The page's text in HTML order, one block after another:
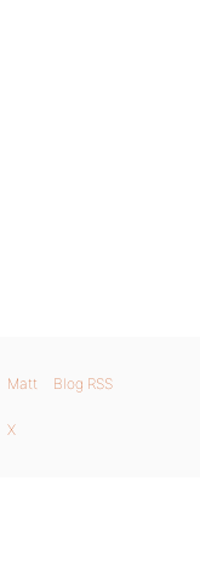
Matt Blog RSS
X